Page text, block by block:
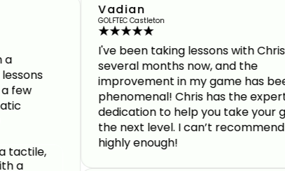
Vadian
GOLFTEC Castleton
I've been taking lessons with Chris for
several months now, and the
improvement in my game has been
phenomenal! Chris has the expertise and
dedication to help you take your game to
the next level. I can’t recommend him
highly enough!